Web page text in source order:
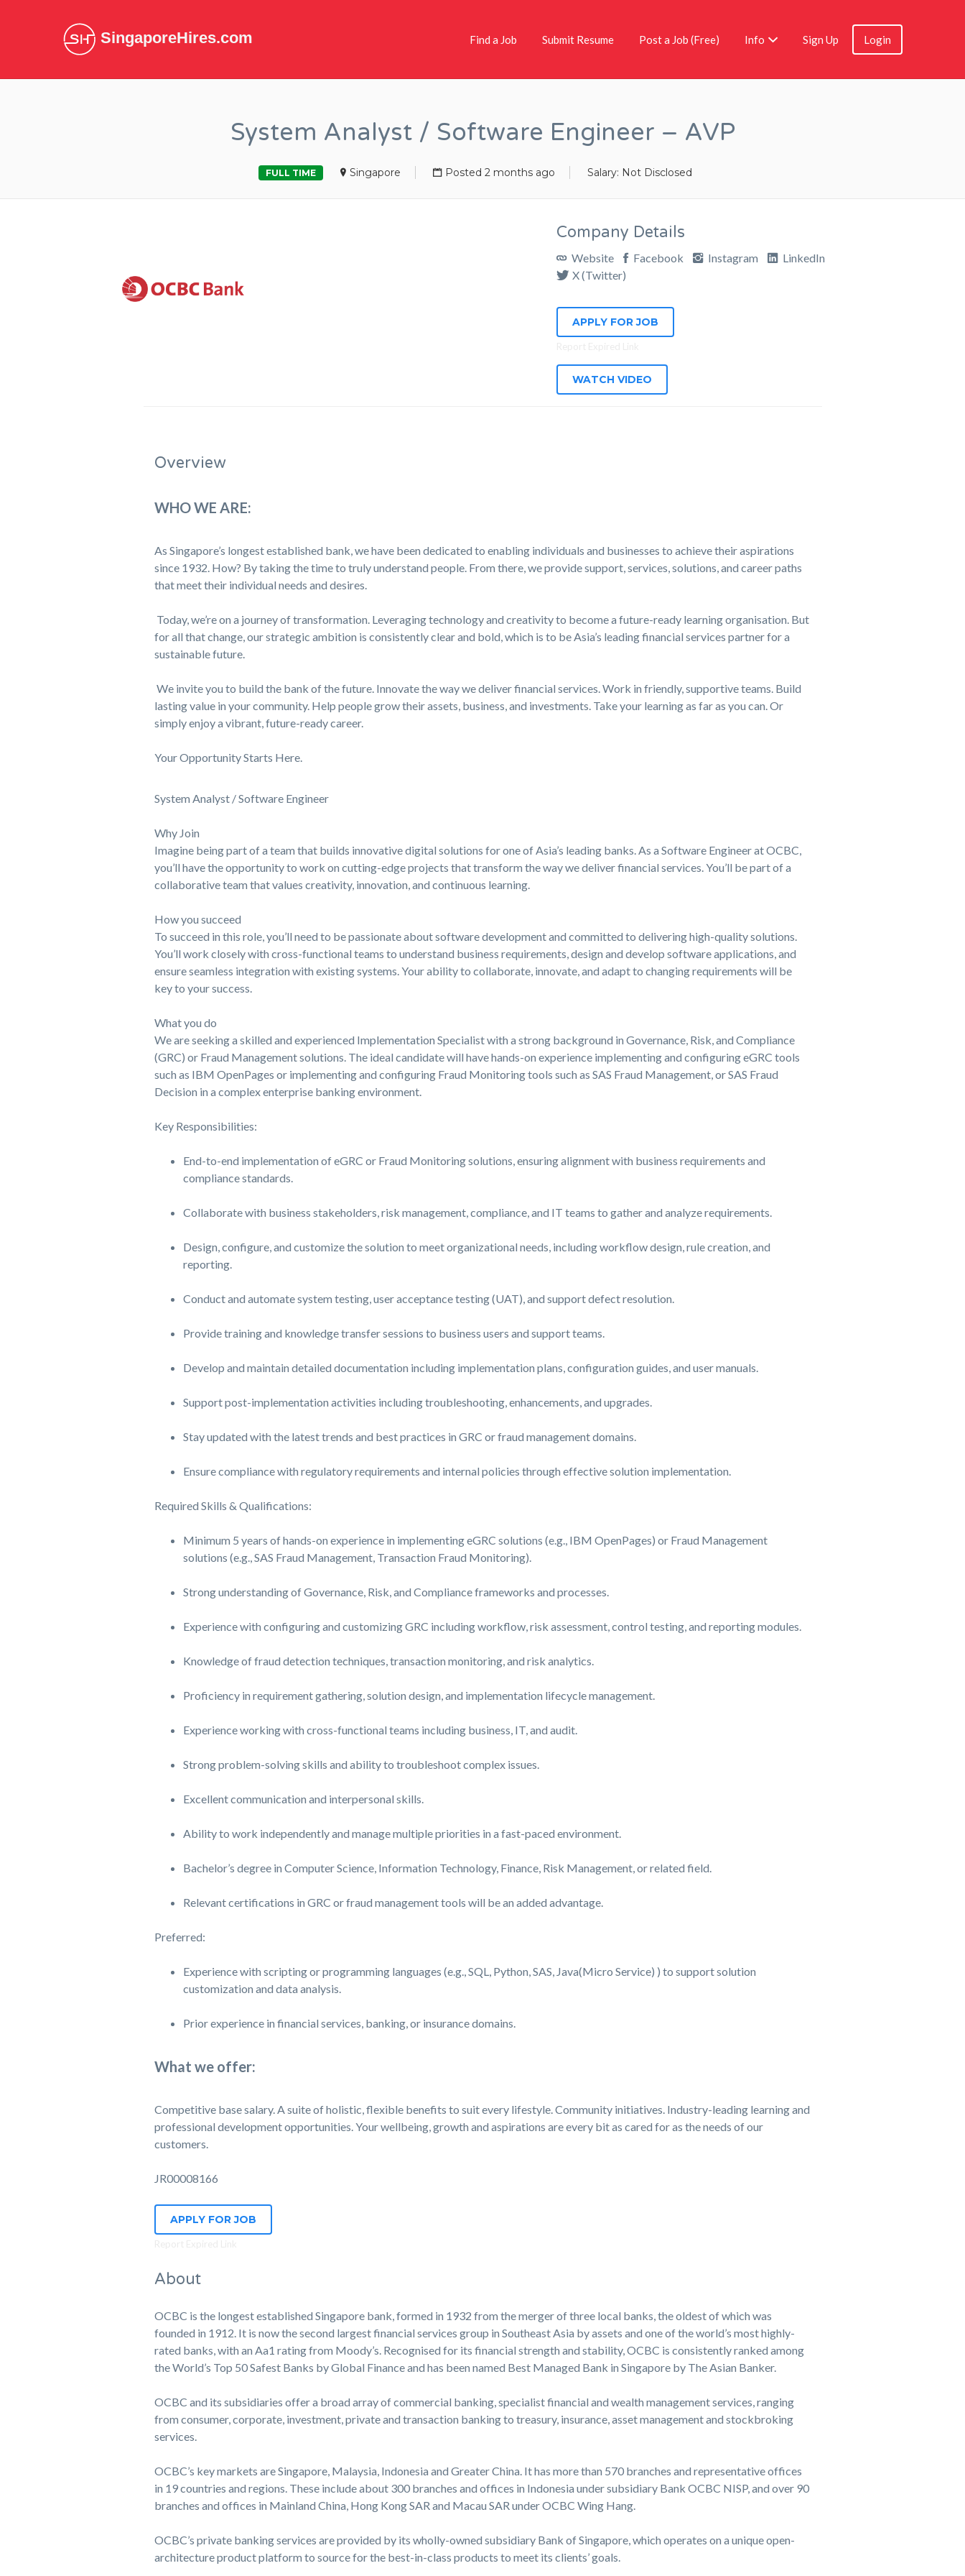
SingaporeHires.com Find a Job Submit Resume Post a Job (Free) Info Sign Up Login
System Analyst / Software Engineer – AVP
FULL TIME Singapore Posted 2 months ago Salary: Not Disclosed
Company Details
Website Facebook Instagram
LinkedIn
X (Twitter)
APPLY FOR JOB
WATCH VIDEO
Overview
WHO WE ARE:
As Singapore’s longest established bank, we have been dedicated to enabling individuals and businesses to achieve their aspirations
since 1932. How? By taking the time to truly understand people. From there, we provide support, services, solutions, and career paths
that meet their individual needs and desires.
Today, we’re on a journey of transformation. Leveraging technology and creativity to become a future-ready learning organisation. But
for all that change, our strategic ambition is consistently clear and bold, which is to be Asia’s leading financial services partner for a
sustainable future.
We invite you to build the bank of the future. Innovate the way we deliver financial services. Work in friendly, supportive teams. Build
lasting value in your community. Help people grow their assets, business, and investments. Take your learning as far as you can. Or
simply enjoy a vibrant, future-ready career.
Your Opportunity Starts Here.
System Analyst / Software Engineer
Why Join
Imagine being part of a team that builds innovative digital solutions for one of Asia’s leading banks. As a Software Engineer at OCBC,
you’ll have the opportunity to work on cutting-edge projects that transform the way we deliver financial services. You’ll be part of a
collaborative team that values creativity, innovation, and continuous learning.
How you succeed
To succeed in this role, you’ll need to be passionate about software development and committed to delivering high-quality solutions.
You’ll work closely with cross-functional teams to understand business requirements, design and develop software applications, and
ensure seamless integration with existing systems. Your ability to collaborate, innovate, and adapt to changing requirements will be
key to your success.
What you do
We are seeking a skilled and experienced Implementation Specialist with a strong background in Governance, Risk, and Compliance
(GRC) or Fraud Management solutions. The ideal candidate will have hands-on experience implementing and configuring eGRC tools
such as IBM OpenPages or implementing and configuring Fraud Monitoring tools such as SAS Fraud Management, or SAS Fraud
Decision in a complex enterprise banking environment.
Key Responsibilities:
End-to-end implementation of eGRC or Fraud Monitoring solutions, ensuring alignment with business requirements and
compliance standards.
Collaborate with business stakeholders, risk management, compliance, and IT teams to gather and analyze requirements.
Design, configure, and customize the solution to meet organizational needs, including workflow design, rule creation, and
reporting.
Conduct and automate system testing, user acceptance testing (UAT), and support defect resolution.
Provide training and knowledge transfer sessions to business users and support teams.
Develop and maintain detailed documentation including implementation plans, configuration guides, and user manuals.
Support post-implementation activities including troubleshooting, enhancements, and upgrades.
Stay updated with the latest trends and best practices in GRC or fraud management domains.
Ensure compliance with regulatory requirements and internal policies through effective solution implementation.
Required Skills & Qualifications:
Minimum 5 years of hands-on experience in implementing eGRC solutions (e.g., IBM OpenPages) or Fraud Management
solutions (e.g., SAS Fraud Management, Transaction Fraud Monitoring).
Strong understanding of Governance, Risk, and Compliance frameworks and processes.
Experience with configuring and customizing GRC including workflow, risk assessment, control testing, and reporting modules.
Knowledge of fraud detection techniques, transaction monitoring, and risk analytics.
Proficiency in requirement gathering, solution design, and implementation lifecycle management.
Experience working with cross-functional teams including business, IT, and audit.
Strong problem-solving skills and ability to troubleshoot complex issues.
Excellent communication and interpersonal skills.
Ability to work independently and manage multiple priorities in a fast-paced environment.
Bachelor’s degree in Computer Science, Information Technology, Finance, Risk Management, or related field.
Relevant certifications in GRC or fraud management tools will be an added advantage.
Preferred:
Experience with scripting or programming languages (e.g., SQL, Python, SAS, Java(Micro Service) ) to support solution
customization and data analysis.
Prior experience in financial services, banking, or insurance domains.
What we offer:
Competitive base salary. A suite of holistic, flexible benefits to suit every lifestyle. Community initiatives. Industry-leading learning and
professional development opportunities. Your wellbeing, growth and aspirations are every bit as cared for as the needs of our
customers.
JR00008166
APPLY FOR JOB
About
OCBC is the longest established Singapore bank, formed in 1932 from the merger of three local banks, the oldest of which was
founded in 1912. It is now the second largest financial services group in Southeast Asia by assets and one of the world’s most highly-
rated banks, with an Aa1 rating from Moody’s. Recognised for its financial strength and stability, OCBC is consistently ranked among
the World’s Top 50 Safest Banks by Global Finance and has been named Best Managed Bank in Singapore by The Asian Banker.
OCBC and its subsidiaries offer a broad array of commercial banking, specialist financial and wealth management services, ranging
from consumer, corporate, investment, private and transaction banking to treasury, insurance, asset management and stockbroking
services.
OCBC’s key markets are Singapore, Malaysia, Indonesia and Greater China. It has more than 570 branches and representative offices
in 19 countries and regions. These include about 300 branches and offices in Indonesia under subsidiary Bank OCBC NISP, and over 90
branches and offices in Mainland China, Hong Kong SAR and Macau SAR under OCBC Wing Hang.
OCBC’s private banking services are provided by its wholly-owned subsidiary Bank of Singapore, which operates on a unique open-
architecture product platform to source for the best-in-class products to meet its clients’ goals.